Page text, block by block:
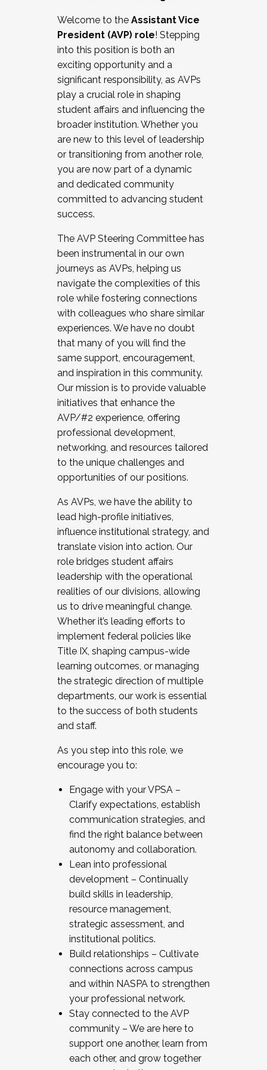
Working and operating with labor
relations/collective bargaining
Collaborating with academic affairs
Navigating politics
New laws and policies
Mental health of students/staff
...And much more.
JOIN A COHORT: We are now recruiting for
the Fall 2025 Cohort . Interested in joining a
cohort and/or becoming a Cohort
Facilitator complete the application by
December 5, 2025.
Welcome to the Assistant Vice
President (AVP) role! Stepping
into this position is both an
exciting opportunity and a
significant responsibility, as AVPs
play a crucial role in shaping
student affairs and influencing the
broader institution. Whether you
are new to this level of leadership
or transitioning from another role,
you are now part of a dynamic
and dedicated community
committed to advancing student
success.
The AVP Steering Committee has
been instrumental in our own
journeys as AVPs, helping us
navigate the complexities of this
role while fostering connections
with colleagues who share similar
experiences. We have no doubt
that many of you will find the
same support, encouragement,
and inspiration in this community.
Our mission is to provide valuable
initiatives that enhance the
AVP/#2 experience, offering
professional development,
networking, and resources tailored
to the unique challenges and
opportunities of our positions.
As AVPs, we have the ability to
lead high-profile initiatives,
influence institutional strategy, and
translate vision into action. Our
role bridges student affairs
leadership with the operational
realities of our divisions, allowing
us to drive meaningful change.
Whether it’s leading efforts to
implement federal policies like
Title IX, shaping campus-wide
learning outcomes, or managing
the strategic direction of multiple
departments, our work is essential
to the success of both students
and staff.
As you step into this role, we
encourage you to:
Engage with your VPSA –
Clarify expectations, establish
communication strategies, and
find the right balance between
autonomy and collaboration.
Lean into professional
development – Continually
build skills in leadership,
resource management,
strategic assessment, and
institutional politics.
Build relationships – Cultivate
connections across campus
and within NASPA to strengthen
your professional network.
Stay connected to the AVP
community – We are here to
support one another, learn from
each other, and grow together